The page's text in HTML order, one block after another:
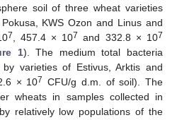
soil of three wheat varieties
KWS Ozon and Linus and
7, 457.4 × 107 and 332.8 × 107
1). The medium total bacteria
varieties of Estivus, Arktis and
× 107 CFU/g d.m. of soil). The
wheats in samples collected in
relatively low populations of the